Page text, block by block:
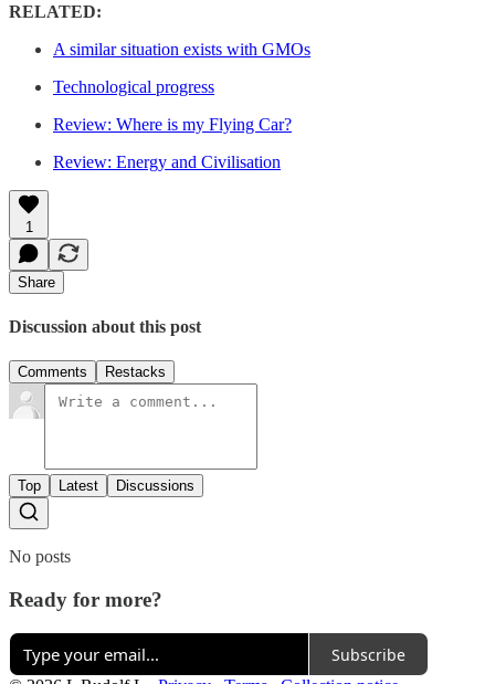
RELATED:
A similar situation exists with GMOs
Technological progress
Review: Where is my Flying Car?
Review: Energy and Civilisation
1
Share
Discussion about this post
Comments Restacks
Top Latest Discussions
No posts
Ready for more?
Subscribe